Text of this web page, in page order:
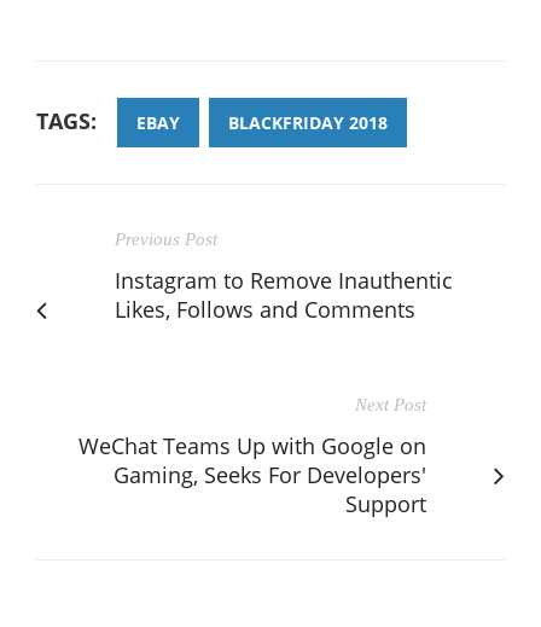
TAGS: EBAY BLACKFRIDAY 2018
Previous Post
Instagram to Remove Inauthentic
Likes, Follows and Comments
Next Post
WeChat Teams Up with Google on
Gaming, Seeks For Developers'
Support